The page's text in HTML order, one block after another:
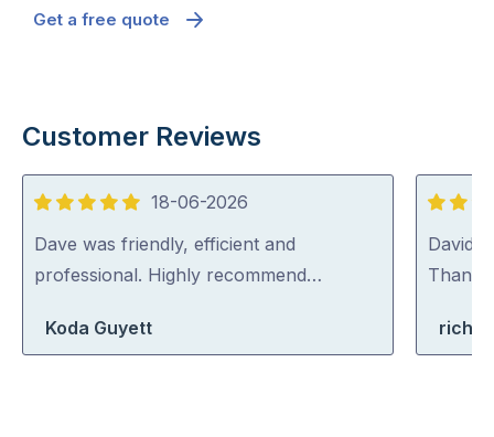
Get a free quote
Customer Reviews
5
out
of
18-06-2026
Dave was friendly, efficient and
professional. Highly recommend…
Koda Guyett
5
out
of
David
Thank